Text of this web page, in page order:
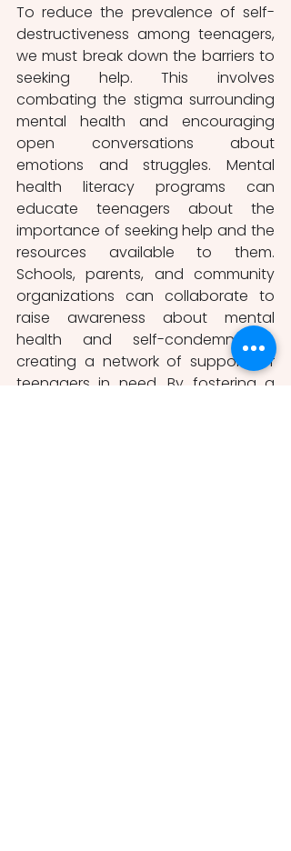
To reduce the prevalence of self-
destructiveness among teenagers,
we must break down the barriers to
seeking help. This involves
combating the stigma surrounding
mental health and encouraging
open conversations about
emotions and struggles. Mental
health literacy programs can
educate teenagers about the
importance of seeking help and the
resources available to them.
Schools, parents, and community
organizations can collaborate to
raise awareness about mental
health and self-condemnation,
creating a network of support for
teenagers in need. By fostering a